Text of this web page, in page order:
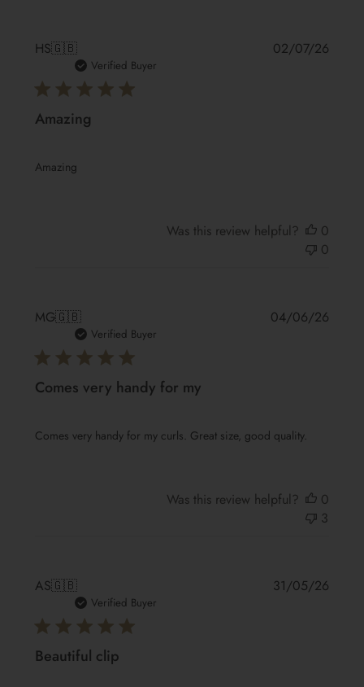
HS🇬🇧
Verified Buyer
Amazing
Amazing
02/07/26
Was this review helpful?
0
0
MG🇬🇧
Verified Buyer
Comes very handy for my
Comes very handy for my curls. Great size, good quality.
04/06/26
Was this review helpful?
0
3
AS🇬🇧
Verified Buyer
Beautiful clip
31/05/26